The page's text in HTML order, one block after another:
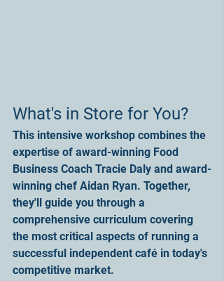
What's in Store for You?
This intensive workshop combines the
expertise of award-winning Food
Business Coach Tracie Daly and award-
winning chef Aidan Ryan. Together,
they'll guide you through a
comprehensive curriculum covering
the most critical aspects of running a
successful independent café in today's
competitive market.